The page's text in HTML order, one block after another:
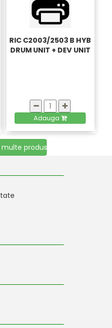
RIC C2003/2503 B HYB
DRUM UNIT + DEV UNIT
Adauga
produse